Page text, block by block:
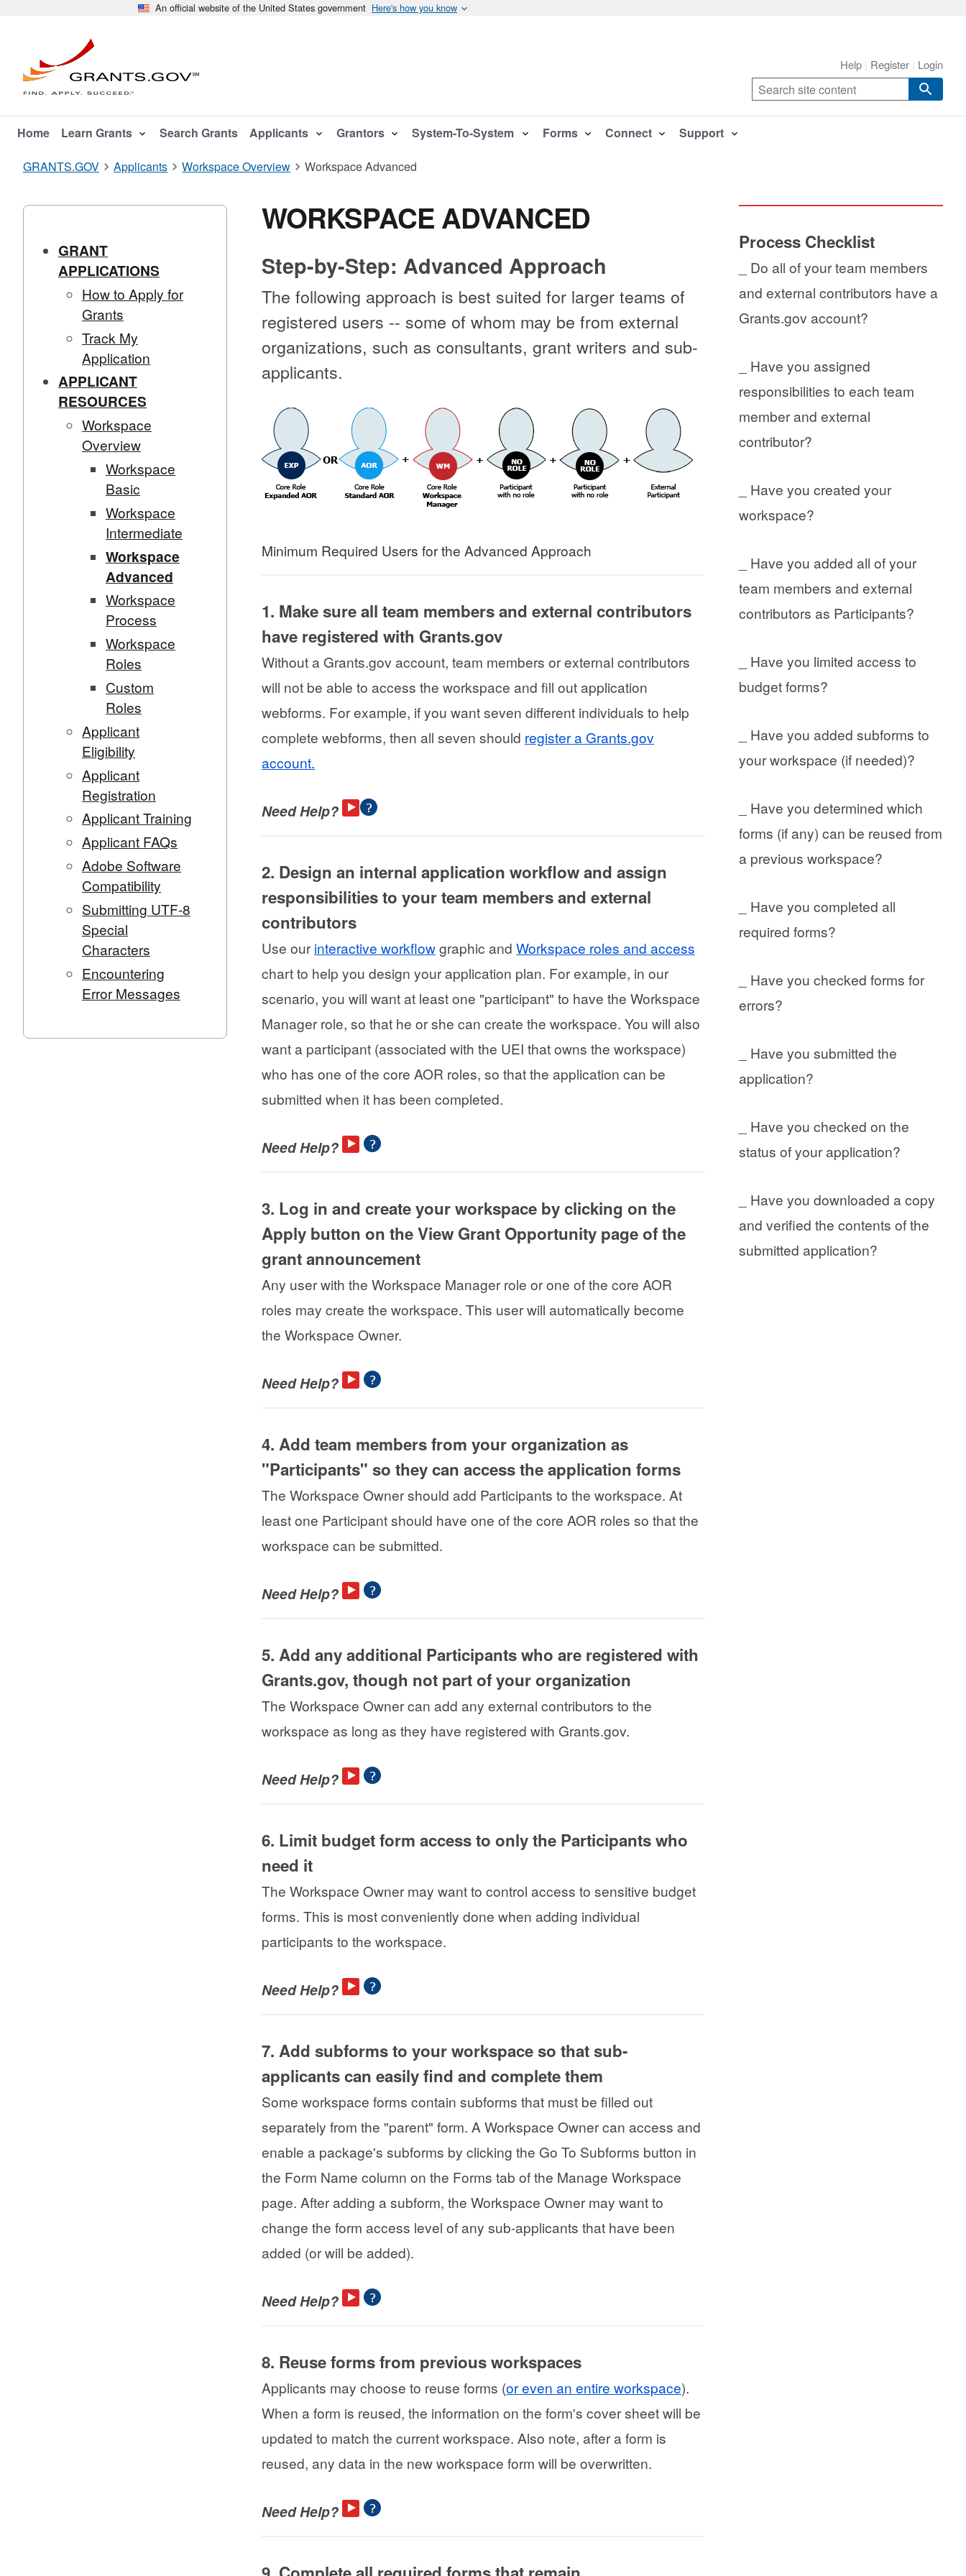
An official website of the United States government Here's how you know
Home Learn Grants Search Grants Applicants Grantors System-To-System Forms Connect Support
Help Register Login
GRANTS.GOV Applicants Workspace Overview Workspace Advanced
GRANT
APPLICATIONS
How to Apply for
Grants
Track My
Application
APPLICANT
RESOURCES
Workspace
Overview
Workspace
Basic
Workspace
Intermediate
Workspace
Advanced
Workspace
Process
Workspace
Roles
Custom
Roles
Applicant
Eligibility
Applicant
Registration
Applicant Training
Applicant FAQs
Adobe Software
Compatibility
Submitting UTF-8
Special
Characters
Encountering
Error Messages
WORKSPACE ADVANCED
Step-by-Step: Advanced Approach
The following approach is best suited for larger teams of
registered users -- some of whom may be from external
organizations, such as consultants, grant writers and sub-
applicants.
Minimum Required Users for the Advanced Approach
1. Make sure all team members and external contributors
have registered with Grants.gov
Without a Grants.gov account, team members or external contributors
will not be able to access the workspace and fill out application
webforms. For example, if you want seven different individuals to help
complete webforms, then all seven should register a Grants.gov
account.
Need Help?
2. Design an internal application workflow and assign
responsibilities to your team members and external
contributors
Use ourinteractive workflowgraphic and Workspace roles and access
chart to help you design your application plan. For example, in our
scenario, you will want at least one "participant" to have the Workspace
Manager role, so that he or she can create the workspace. You will also
want a participant (associated with the UEI that owns the workspace)
who has one of the core AOR roles, so that the application can be
submitted when it has been completed.
Need Help?
3. Log in and create your workspace by clicking on the
Apply button on the View Grant Opportunity page of the
grant announcement
Any user with the Workspace Manager role or one of the core AOR
roles may create the workspace. This user will automatically become
the Workspace Owner.
Need Help?
4. Add team members from your organization as
"Participants" so they can access the application forms
The Workspace Owner should add Participants to the workspace. At
least one Participant should have one of the core AOR roles so that the
workspace can be submitted.
Need Help?
5. Add any additional Participants who are registered with
Grants.gov, though not part of your organization
The Workspace Owner can add any external contributors to the
workspace as long as they have registered with Grants.gov.
Need Help?
6. Limit budget form access to only the Participants who
need it
The Workspace Owner may want to control access to sensitive budget
forms. This is most conveniently done when adding individual
participants to the workspace.
Need Help?
7. Add subforms to your workspace so that sub-
applicants can easily find and complete them
Some workspace forms contain subforms that must be filled out
separately from the "parent" form. A Workspace Owner can access and
enable a package's subforms by clicking the Go To Subforms button in
the Form Name column on the Forms tab of the Manage Workspace
page. After adding a subform, the Workspace Owner may want to
change the form access level of any sub-applicants that have been
added (or will be added).
Need Help?
8. Reuse forms from previous workspaces
Applicants may choose to reuse forms (or even an entire workspace).
When a form is reused, the information on the form's cover sheet will be
updated to match the current workspace. Also note, after a form is
reused, any data in the new workspace form will be overwritten.
Need Help?
Process Checklist
_ Do all of your team members
and external contributors have a
Grants.gov account?
_ Have you assigned
responsibilities to each team
member and external
contributor?
_ Have you created your
workspace?
_ Have you added all of your
team members and external
contributors as Participants?
_ Have you limited access to
budget forms?
_ Have you added subforms to
your workspace (if needed)?
_ Have you determined which
forms (if any) can be reused from
a previous workspace?
_ Have you completed all
required forms?
_ Have you checked forms for
errors?
_ Have you submitted the
application?
_ Have you checked on the
status of your application?
_ Have you downloaded a copy
and verified the contents of the
submitted application?